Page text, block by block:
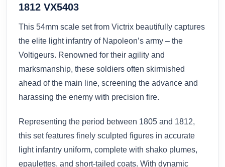
1812 VX5403
This 54mm scale set from Victrix beautifully captures
the elite light infantry of Napoleon’s army – the
Voltigeurs. Renowned for their agility and
marksmanship, these soldiers often skirmished
ahead of the main line, screening the advance and
harassing the enemy with precision fire.
Representing the period between 1805 and 1812,
this set features finely sculpted figures in accurate
light infantry uniform, complete with shako plumes,
epaulettes, and short-tailed coats. With dynamic